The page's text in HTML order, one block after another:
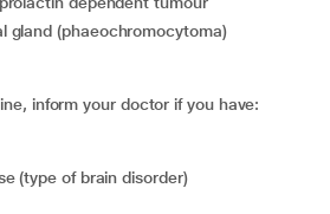
gland (phaeochromocytoma)
inform your doctor if you have:
(type of brain disorder)